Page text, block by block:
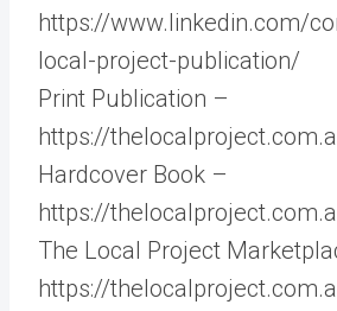
https://www.linkedin.com/
local-project-publication/
Print Publication –
https://
Hardcover Book –
https://
The Local Project
https://